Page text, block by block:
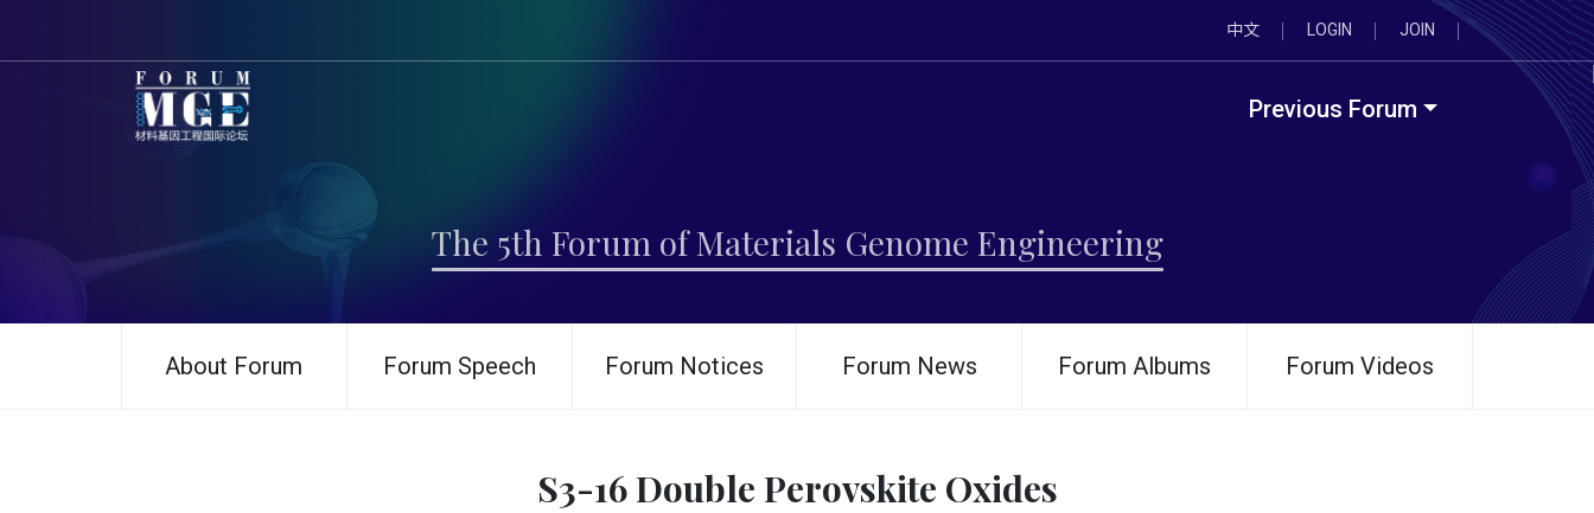
中文 LOGIN JOIN
Previous Forum
The 5th Forum of Materials Genome Engineering
About Forum Forum Speech Forum Notices Forum News Forum Albums Forum Videos
S3-16 Double Perovskite Oxides